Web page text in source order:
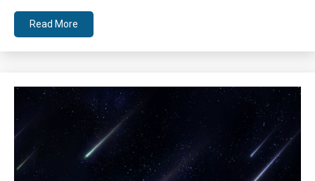
Read More